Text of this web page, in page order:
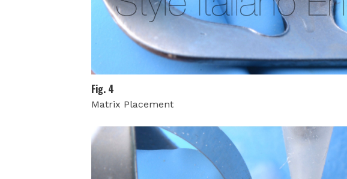
Fig. 4
Matrix Placement